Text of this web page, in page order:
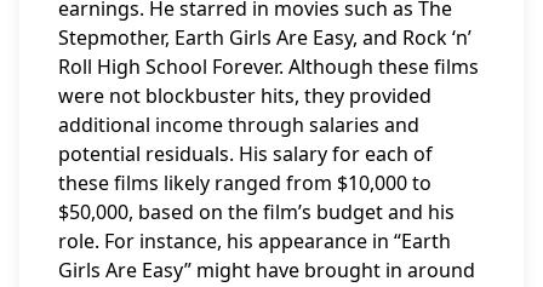
earnings. He starred in movies such as The
Stepmother, Earth Girls Are Easy, and Rock ‘n’
Roll High School Forever. Although these films
were not blockbuster hits, they provided
additional income through salaries and
potential residuals. His salary for each of
these films likely ranged from $10,000 to
$50,000, based on the film’s budget and his
role. For instance, his appearance in “Earth
Girls Are Easy” might have brought in around